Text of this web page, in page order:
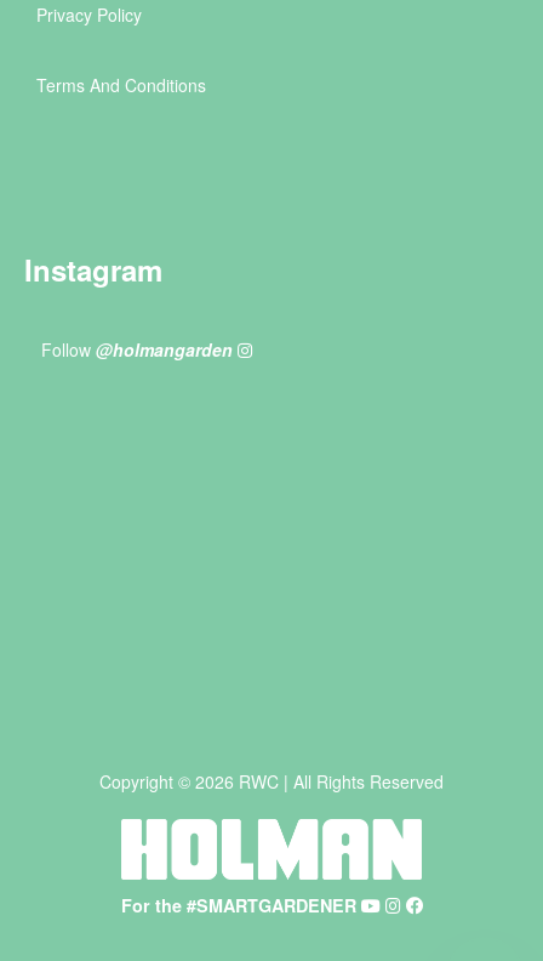
Privacy Policy
Terms And Conditions
Instagram
Follow @holmangarden
For the #SMARTGARDENER
Copyright © 2026 RWC | All Rights Reserved